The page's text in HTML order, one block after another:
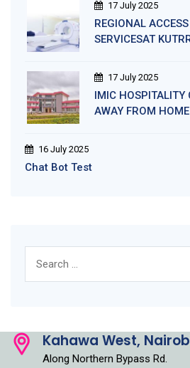
17 July 2025
REGIONAL
SERVICESAT
17 July 2025
IMIC HOSPITALITY
AWAY FROM HOME
16 July 2025
Chat Bot Test
for:
Kahawa West,
Along Northern Bypass Rd.